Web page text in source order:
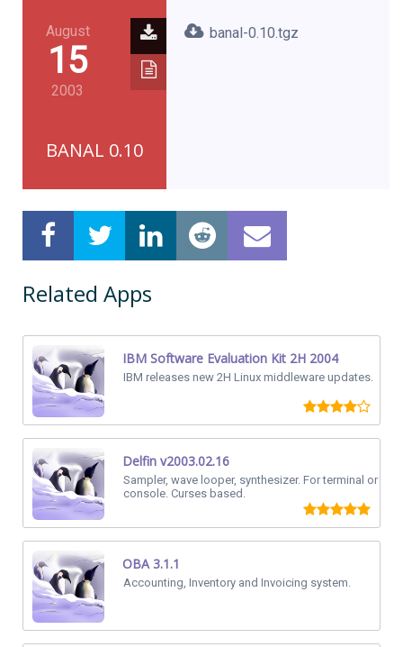
August
15
2003
BANAL 0.10
banal-0.10.tgz
Related Apps
IBM Software Evaluation Kit 2H 2004
IBM releases new 2H Linux middleware updates.
Delfin v2003.02.16
Sampler, wave looper, synthesizer. For terminal or
console. Curses based.
OBA 3.1.1
Accounting, Inventory and Invoicing system.